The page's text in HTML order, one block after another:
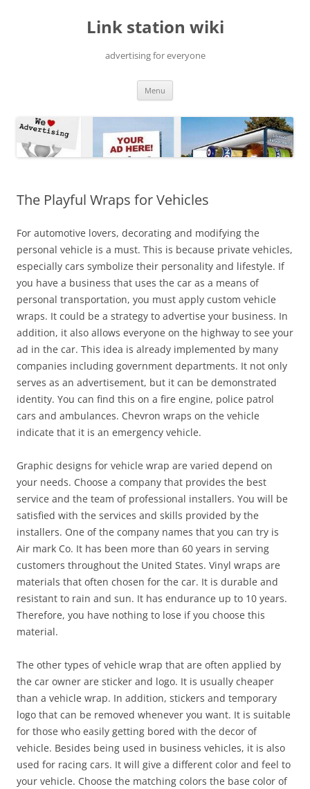
Link station wiki
advertising for everyone
Menu
The Playful Wraps for Vehicles
For automotive lovers, decorating and modifying the
personal vehicle is a must. This is because private vehicles,
especially cars symbolize their personality and lifestyle. If
you have a business that uses the car as a means of
personal transportation, you must apply custom vehicle
wraps. It could be a strategy to advertise your business. In
addition, it also allows everyone on the highway to see your
ad in the car. This idea is already implemented by many
companies including government departments. It not only
serves as an advertisement, but it can be demonstrated
identity. You can find this on a fire engine, police patrol
cars and ambulances. Chevron wraps on the vehicle
indicate that it is an emergency vehicle.
Graphic designs for vehicle wrap are varied depend on
your needs. Choose a company that provides the best
service and the team of professional installers. You will be
satisfied with the services and skills provided by the
installers. One of the company names that you can try is
Air mark Co. It has been more than 60 years in serving
customers throughout the United States. Vinyl wraps are
materials that often chosen for the car. It is durable and
resistant to rain and sun. It has endurance up to 10 years.
Therefore, you have nothing to lose if you choose this
material.
The other types of vehicle wrap that are often applied by
the car owner are sticker and logo. It is usually cheaper
than a vehicle wrap. In addition, stickers and temporary
logo that can be removed whenever you want. It is suitable
for those who easily getting bored with the decor of
vehicle. Besides being used in business vehicles, it is also
used for racing cars. It will give a different color and feel to
your vehicle. Choose the matching colors the base color of